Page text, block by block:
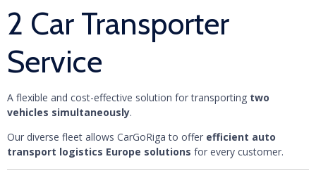
2 Car Transporter
Service
A flexible and cost-effective solution for transporting two
vehicles simultaneously.
Our diverse fleet allows CarGoRiga to offer efficient auto
transport logistics Europe solutions for every customer.